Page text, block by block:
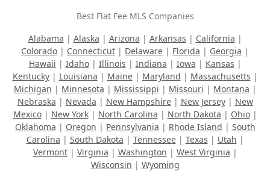
Best Flat Fee MLS Companies
Alabama | Alaska | Arizona | Arkansas | California |
Colorado | Connecticut | Delaware | Florida | Georgia |
Hawaii | Idaho| Illinois | Indiana | Iowa | Kansas |
Kentucky| Louisiana | Maine| Maryland | Massachusetts |
Michigan | Minnesota | Mississippi | Missouri | Montana |
Nebraska | Nevada | New Hampshire| New Jersey| New
Mexico| New York| North Carolina | North Dakota | Ohio|
Oklahoma | Oregon | Pennsylvania | Rhode Island | South
Carolina | South Dakota | Tennessee| Texas | Utah |
Vermont| Virginia | Washington | West Virginia |
Wisconsin | Wyoming